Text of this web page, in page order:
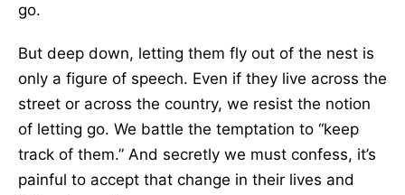
go.
But deep down, letting them fly out of the nest is
only a figure of speech. Even if they live across the
street or across the country, we resist the notion
of letting go. We battle the temptation to “keep
track of them.” And secretly we must confess, it’s
painful to accept that change in their lives and